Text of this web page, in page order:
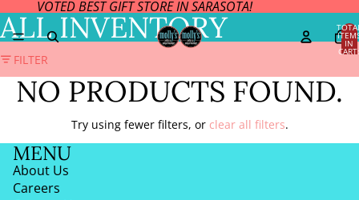
VOTED BEST GIFT STORE IN SARASOTA!
IN
CART:
ALL INVENTORY
FILTER
NO PRODUCTS FOUND.
Try using fewer filters, or clear all filters.
MENU
About Us
Careers